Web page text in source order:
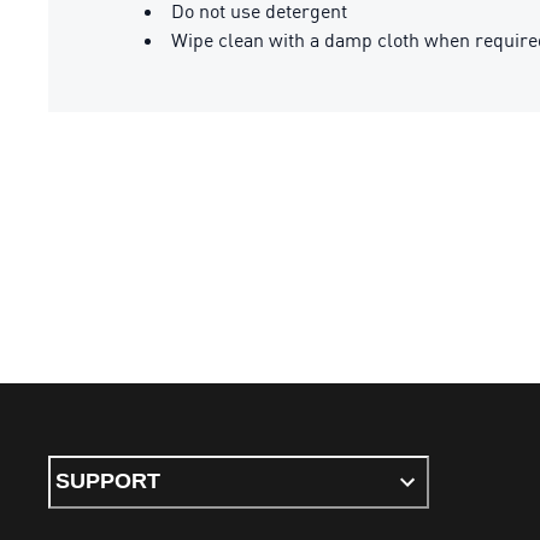
Do not use detergent
Wipe clean with a damp cloth when
SUPPORT